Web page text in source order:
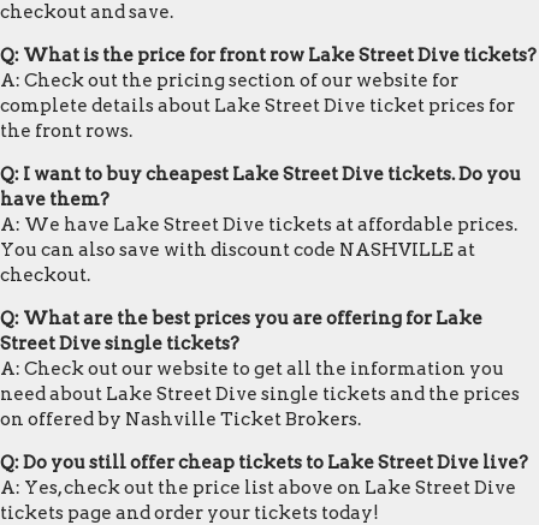
checkout and save.
Q: What is the price for front row Lake Street Dive tickets?
A: Check out the pricing section of our website for
complete details about Lake Street Dive ticket prices for
the front rows.
Q: I want to buy cheapest Lake Street Dive tickets. Do you
have them?
A: We have Lake Street Dive tickets at affordable prices.
You can also save with discount code NASHVILLE at
checkout.
Q: What are the best prices you are offering for Lake
Street Dive single tickets?
A: Check out our website to get all the information you
need about Lake Street Dive single tickets and the prices
on offered by Nashville Ticket Brokers.
Q: Do you still offer cheap tickets to Lake Street Dive live?
A: Yes, check out the price list above on Lake Street Dive
tickets page and order your tickets today!